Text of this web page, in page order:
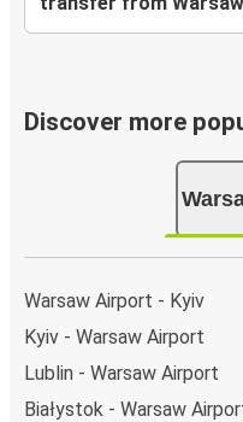
Discover more
Warsaw Airport - Kyiv
Kyiv - Warsaw Airport
Lublin - Warsaw Airport
Białystok - Warsaw